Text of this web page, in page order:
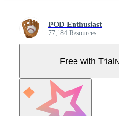
POD Enthusiast
77,184 Resources
Free with Trial